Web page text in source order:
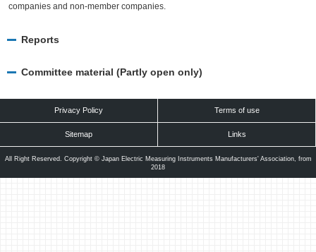
companies and non-member companies.
Reports
Committee material (Partly open only)
Privacy Policy Terms of use
Sitemap Links
All Right Reserved. Copyright © Japan Electric Measuring Instruments Manufacturers' Association, from
2018